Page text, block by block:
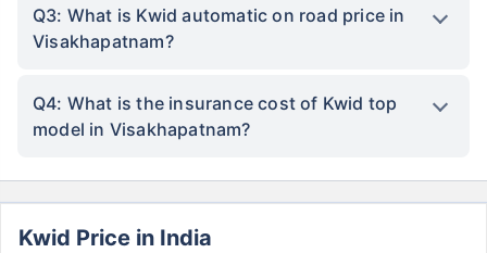
Q3: What is Kwid automatic on road price in
Visakhapatnam?
Q4: What is the insurance cost of Kwid top
model in Visakhapatnam?
Kwid Price in India